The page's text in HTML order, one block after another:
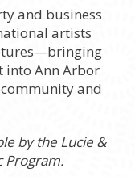
and business
artists
into Ann Arbor
and
by the Lucie &
Program.